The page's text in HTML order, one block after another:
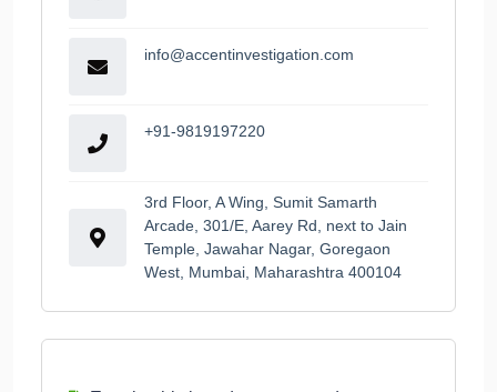
info@accentinvestigation.com
+91-9819197220
3rd Floor, A Wing, Sumit Samarth
Arcade, 301/E, Aarey Rd, next to Jain
Temple, Jawahar Nagar, Goregaon
West, Mumbai, Maharashtra 400104